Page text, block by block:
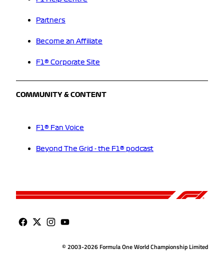
Partners
Become an Affiliate
F1® Corporate Site
COMMUNITY & CONTENT
F1® Fan Voice
Beyond The Grid - the F1® podcast
© 2003-2026 Formula One World Championship Limited